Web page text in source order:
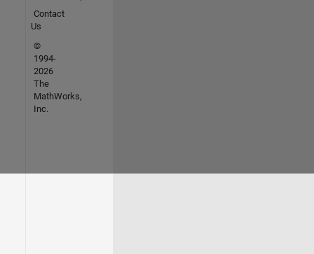
Contact
Us
©
1994-
2026
The
MathWorks,
Inc.